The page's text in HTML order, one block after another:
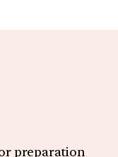
preparation